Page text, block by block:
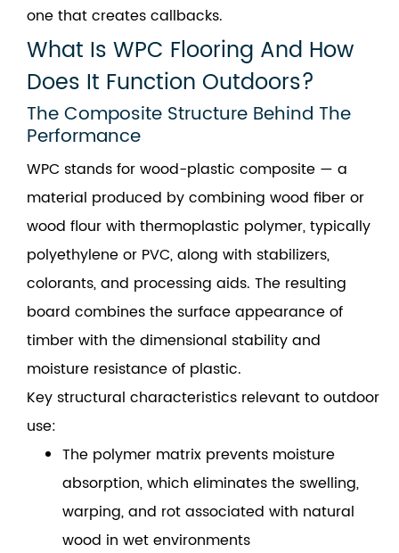
one that creates callbacks.
What Is WPC Flooring And How
Does It Function Outdoors?
The Composite Structure Behind The
Performance
WPC stands for wood-plastic composite — a
material produced by combining wood fiber or
wood flour with thermoplastic polymer, typically
polyethylene or PVC, along with stabilizers,
colorants, and processing aids. The resulting
board combines the surface appearance of
timber with the dimensional stability and
moisture resistance of plastic.
Key structural characteristics relevant to outdoor
use:
The polymer matrix prevents moisture
absorption, which eliminates the swelling,
warping, and rot associated with natural
wood in wet environments